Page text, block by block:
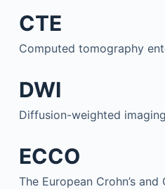
CTE
Computed tomography
DWI
Diffusion-weighted imaging
ECCO
The European Crohn’s